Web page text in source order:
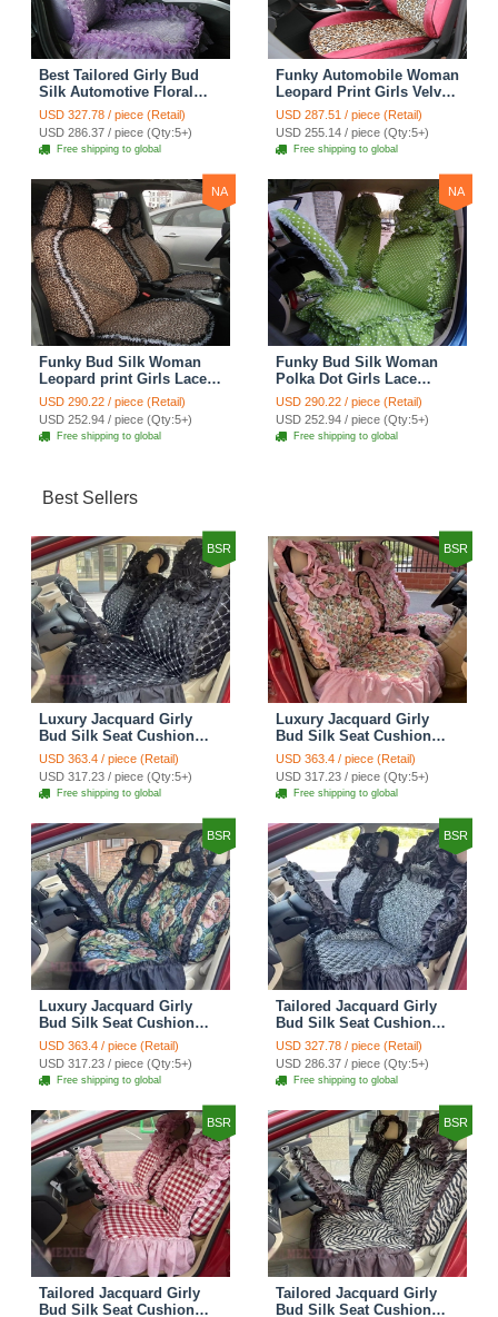
Best Tailored Girly Bud
Silk Automotive Floral
Safest Lace Ice Silk
Custom Automobile Car
Seat Cover Sets - Purple
USD 327.78 / piece (Retail)
USD 286.37 / piece (Qty:5+)
Free shipping to global
Funky Automobile Woman
Leopard Print Girls Velvet
Custom Automobile Car
Seat Cover Set - Rose
Brown
USD 287.51 / piece (Retail)
USD 255.14 / piece (Qty:5+)
Free shipping to global
NA
Funky Bud Silk Woman
Leopard print Girls Lace
Cotton Custom
Automobile Car Seat
Cover Set - Brown White
USD 290.22 / piece (Retail)
USD 252.94 / piece (Qty:5+)
Free shipping to global
NA
Funky Bud Silk Woman
Polka Dot Girls Lace
Cotton Custom
Automobile Car Seat
Cover Set - Green
USD 290.22 / piece (Retail)
USD 252.94 / piece (Qty:5+)
Free shipping to global
Best Sellers
BSR
Luxury Jacquard Girly
Bud Silk Seat Cushion
Floral Safest Lace
Countryside Customize
Automotive Car Seat
Cover Sets - Black
USD 363.4 / piece (Retail)
USD 317.23 / piece (Qty:5+)
Free shipping to global
BSR
Luxury Jacquard Girly
Bud Silk Seat Cushion
Floral Safest Lace
Countryside Customize
Automotive Car Seat
Cover Sets - Pink
USD 363.4 / piece (Retail)
USD 317.23 / piece (Qty:5+)
Free shipping to global
BSR
Luxury Jacquard Girly
Bud Silk Seat Cushion
Floral Safest Lace
Countryside Custom
Automobile Car Seat
Cover Sets - Black Green
USD 363.4 / piece (Retail)
USD 317.23 / piece (Qty:5+)
Free shipping to global
BSR
Tailored Jacquard Girly
Bud Silk Seat Cushion
Floral Safest Lace
Countryside Custom
Automobile Car Seat
Cover Sets - Black
USD 327.78 / piece (Retail)
USD 286.37 / piece (Qty:5+)
Free shipping to global
BSR
Tailored Jacquard Girly
Bud Silk Seat Cushion
BSR
Tailored Jacquard Girly
Bud Silk Seat Cushion